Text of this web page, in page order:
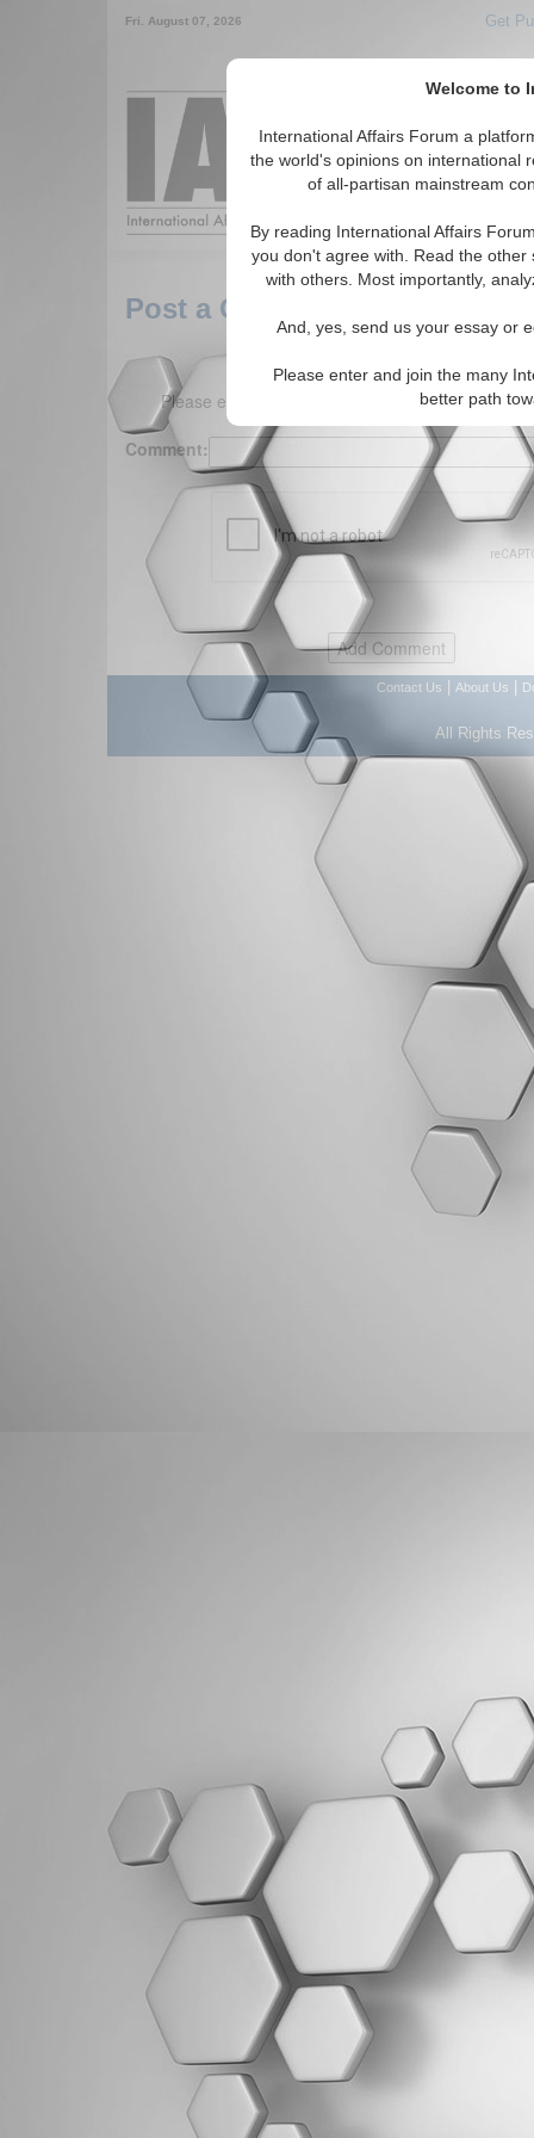
Welcome to
International Affairs Forum a
the world's opinions on international
of all-partisan mainstream
By reading International Affairs
you don't agree with. Read the
with others. Most importantly,
And, yes, send us your essay or
Please enter and join the many
better path
Fri. August 07, 2026 Get
Around the
Post a Comment
Please enter your comment below. (150
Comment:
Contact Us About Us
All Rights